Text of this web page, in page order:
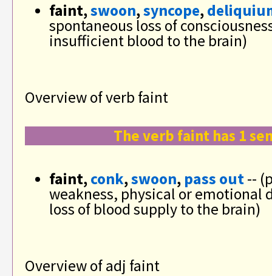
faint,swoon,syncope,
spontaneous loss of
insufficient blood to the brain)
Overview of verb faint
The verb faint has 1
faint,conk,swoon, pass out--
weakness, physical or emotional
loss of blood supply to the brain)
Overview of adj faint